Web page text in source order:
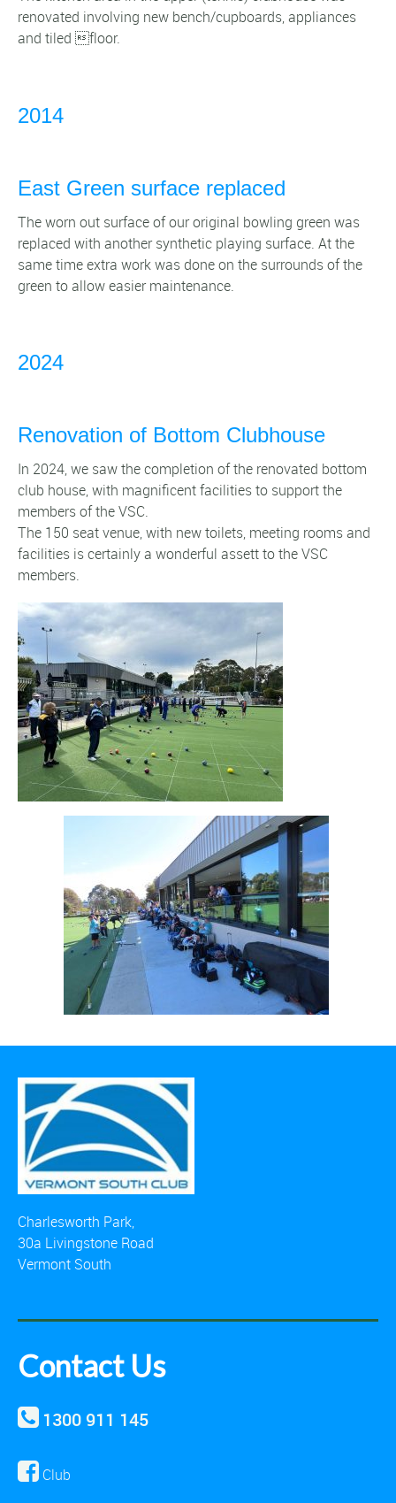
renovated involving new bench/cupboards, appliances
and tiled floor.
2014
East Green surface replaced
The worn out surface of our original bowling green was
replaced with another synthetic playing surface. At the
same time extra work was done on the surrounds of the
green to allow easier maintenance.
2024
Renovation of Bottom Clubhouse
In 2024, we saw the completion of the renovated bottom
club house, with magnificent facilities to support the
members of the VSC.
The 150 seat venue, with new toilets, meeting rooms and
facilities is certainly a wonderful assett to the VSC
members.
Charlesworth Park,
30a Livingstone Road
Vermont South
Contact Us
1300 911 145
Club